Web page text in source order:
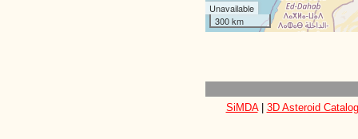
Unavailable
300 km
SiMDA| 3D Asteroid